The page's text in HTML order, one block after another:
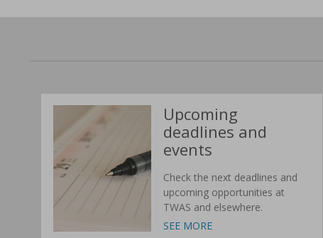
Upcoming
deadlines and
events
Check the next deadlines and
upcoming opportunities at
TWAS and elsewhere.